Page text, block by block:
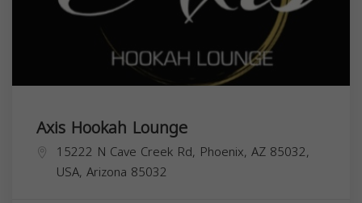
Axis Hookah Lounge
15222 N Cave Creek Rd, Phoenix, AZ 85032,
USA, Arizona 85032